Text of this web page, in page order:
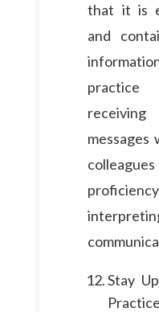
that it is
and
Stay